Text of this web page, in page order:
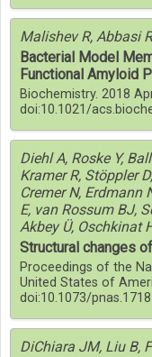
Malishev R, Abbasi
Bacterial Model
Functional Amyloid
Biochemistry. 2018
doi:10.1021/
Diehl A, Roske Y,
Kramer R, Stöppler
Cremer N, Erdmann
E, van Rossum BJ,
Akbey Ü, Oschkinat
Structural changes
Proceedings of the
United States of
doi:10.1073/
DiChiara JM, Liu B,